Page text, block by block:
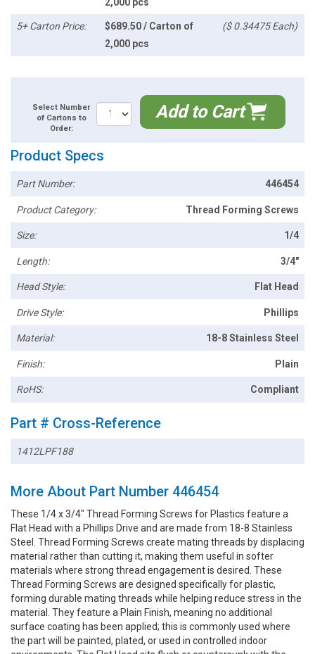
5+ Carton Price:
$689.50 / Carton of
2,000 pcs
($ 0.34475 Each)
Select Number
of Cartons to
Order:
Add to Cart
Product Specs
Part Number: 446454
Product Category: Thread Forming Screws
Size: 1/4
Length: 3/4"
Head Style: Flat Head
Drive Style: Phillips
Material: 18-8 Stainless Steel
Finish: Plain
RoHS: Compliant
Part # Cross-Reference
1412LPF188
More About Part Number 446454
These 1/4 x 3/4" Thread Forming Screws for Plastics feature a
Flat Head with a Phillips Drive and are made from 18-8 Stainless
Steel. Thread Forming Screws create mating threads by displacing
material rather than cutting it, making them useful in softer
materials where strong thread engagement is desired. These
Thread Forming Screws are designed specifically for plastic,
forming durable mating threads while helping reduce stress in the
material. They feature a Plain Finish, meaning no additional
surface coating has been applied; this is commonly used where
the part will be painted, plated, or used in controlled indoor